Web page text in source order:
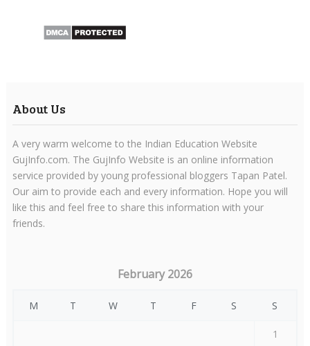
About Us
A very warm welcome to the Indian Education Website
GujInfo.com. The GujInfo Website is an online information
service provided by young professional bloggers Tapan Patel.
Our aim to provide each and every information. Hope you will
like this and feel free to share this information with your
friends.
February 2026
M T W T F S S
1